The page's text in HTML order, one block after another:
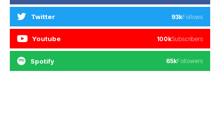
Twitter 93kFollows
Youtube 100kSubscribers
Spotify 65kFollowers